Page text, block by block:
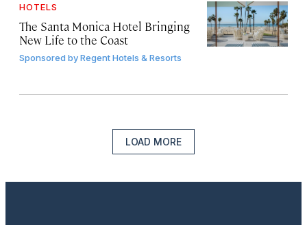
HOTELS
The Santa Monica Hotel Bringing
New Life to the Coast
Sponsored byRegent Hotels & Resorts
LOAD MORE